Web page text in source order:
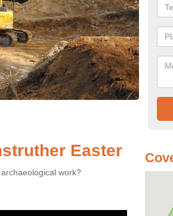
Easter
work?